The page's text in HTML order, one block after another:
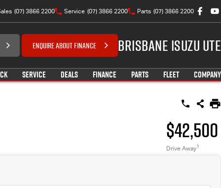
(07) 3866 2200 Service (07) 3866 2200 Parts (07) 3866 2200
ENQUIRE ABOUT FINANCE Brisbane Isuzu UTE
SERVICE DEALS FINANCE PARTS FLEET COMPANY
$42,500
Drive Away1